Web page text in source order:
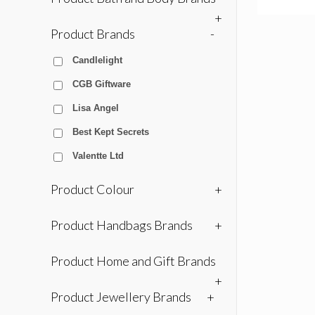
+
Product Brands
-
Candlelight
CGB Giftware
Lisa Angel
Best Kept Secrets
Valentte Ltd
Product Colour +
Product Handbags Brands +
Product Home and Gift Brands
+
Product Jewellery Brands
+